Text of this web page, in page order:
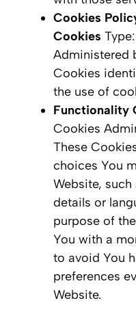
Cookies
Cookies
Administered
Cookies
the use of
Functionality
Cookies
These
choices You
Website,
details or
purpose of
You with a
to avoid You
preferences
Website.